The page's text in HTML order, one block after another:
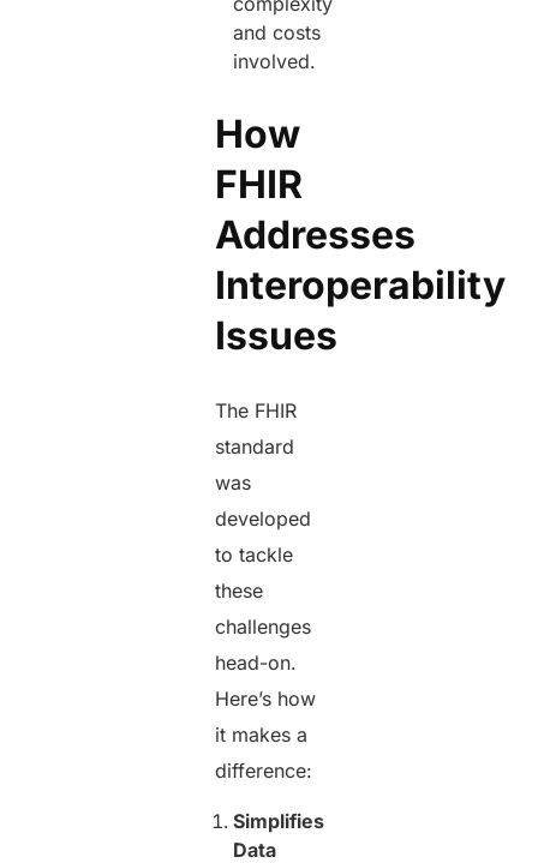
and costs
involved.
How
FHIR
Addresses
Interoperability
Issues
The FHIR
standard
was
developed
to tackle
these
challenges
head-on.
Here’s how
it makes a
difference:
Simplifies
Data